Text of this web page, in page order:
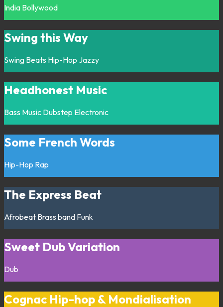
India Bollywood
Swing this Way
Swing Beats Hip-Hop Jazzy
Headhonest Music
Bass Music Dubstep Electronic
Some French Words
Hip-Hop Rap
The Express Beat
Afrobeat Brass band Funk
Sweet Dub Variation
Dub
Cognac Hip-hop & Mondialisation